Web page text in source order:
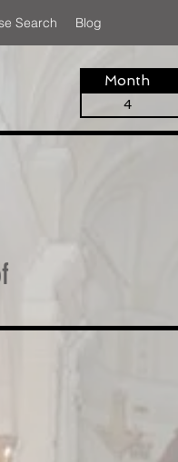
Search Blog
Month
4